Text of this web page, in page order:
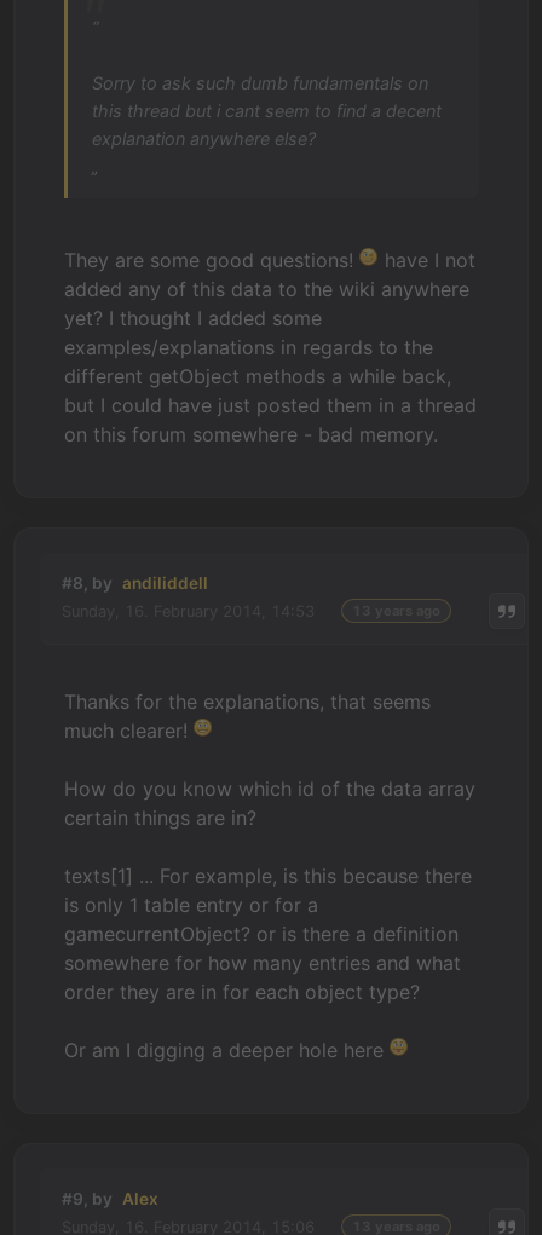
“
Sorry to ask such dumb fundamentals on
this thread but i cant seem to find a decent
explanation anywhere else?
They are some good questions!
have I not
added any of this data to the wiki anywhere
yet? I thought I added some
examples/explanations in regards to the
different getObject methods a while back,
but I could have just posted them in a thread
on this forum somewhere - bad memory.
#8, by andiliddell
Thanks for the explanations, that seems
much clearer!
How do you know which id of the data array
certain things are in?
texts[1] ... For example, is this because there
is only 1 table entry or for a
gamecurrentObject? or is there a definition
somewhere for how many entries and what
order they are in for each object type?
Or am I digging a deeper hole here
#9, by Alex